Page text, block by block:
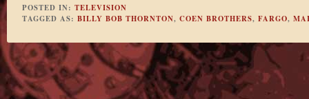
POSTED IN: TELEVISION
TAGGED AS: BILLY BOB THORNTON, COEN BROTHERS, FARGO,